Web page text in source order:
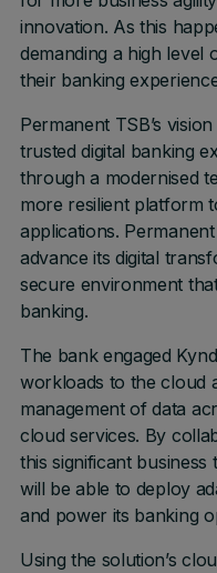
innovation. As this
demanding a high level
their banking
Permanent TSB’s
trusted digital banking
through a modernised
more resilient platform
applications.
advance its digital
secure environment
banking.
The bank engaged
workloads to the cloud
management of data
cloud services. By
this significant
will be able to deploy
and power its banking
Using the solution’s